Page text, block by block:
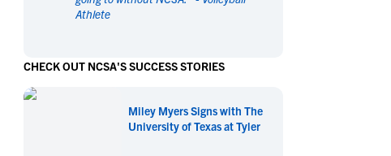
Men's Sports
Football
Golf
Hockey
Soccer
Men's Sports
Football
Golf
Hockey
Soccer
Athlete
CHECK OUT NCSA'S SUCCESS STORIES
Miley Myers Signs with The
University of Texas at Tyler